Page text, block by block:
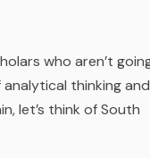
who aren’t
thinking and
let’s think of South